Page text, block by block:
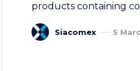
products containing
Siacomex 5